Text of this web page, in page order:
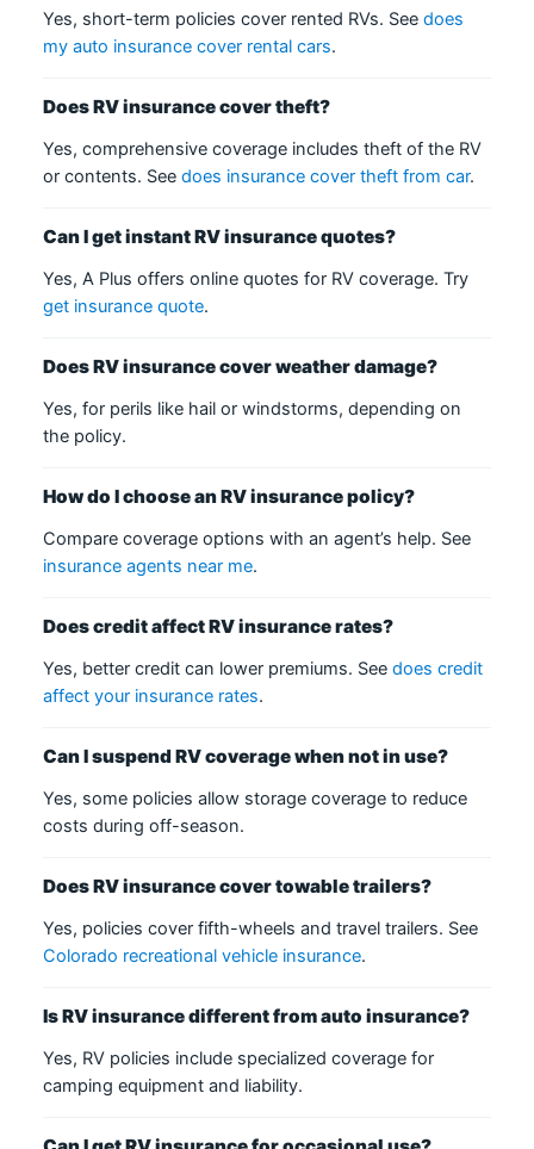
Yes, short-term policies cover rented RVs. See does
my auto insurance cover rental cars.
Does RV insurance cover theft?
Yes, comprehensive coverage includes theft of the RV
or contents. See does insurance cover theft from car.
Can I get instant RV insurance quotes?
Yes, A Plus offers online quotes for RV coverage. Try
get insurance quote.
Does RV insurance cover weather damage?
Yes, for perils like hail or windstorms, depending on
the policy.
How do I choose an RV insurance policy?
Compare coverage options with an agent’s help. See
insurance agents near me.
Does credit affect RV insurance rates?
Yes, better credit can lower premiums. See does credit
affect your insurance rates.
Can I suspend RV coverage when not in use?
Yes, some policies allow storage coverage to reduce
costs during off-season.
Does RV insurance cover towable trailers?
Yes, policies cover fifth-wheels and travel trailers. See
Colorado recreational vehicle insurance.
Is RV insurance different from auto insurance?
Yes, RV policies include specialized coverage for
camping equipment and liability.